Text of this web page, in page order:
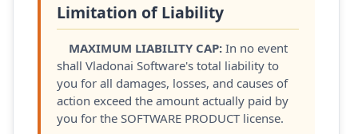
Limitation of Liability
MAXIMUM LIABILITY CAP: In no event
shall Vladonai Software's total liability to
you for all damages, losses, and causes of
action exceed the amount actually paid by
you for the SOFTWARE PRODUCT license.